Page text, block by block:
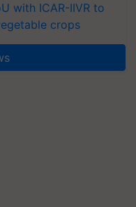
with ICAR-IIVR to
crops